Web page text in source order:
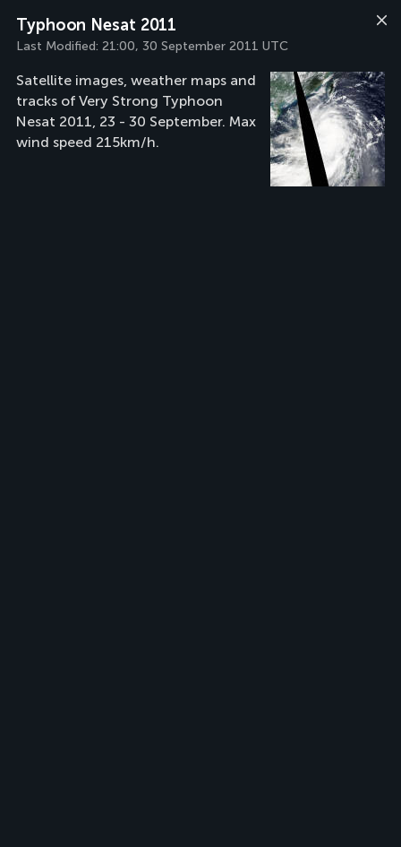
Typhoon Nesat 2011
Last Modified: 21:00, 30 September 2011 UTC
Satellite images, weather maps and
tracks of Very Strong Typhoon
Nesat 2011, 23 - 30 September. Max
wind speed 215km/h.